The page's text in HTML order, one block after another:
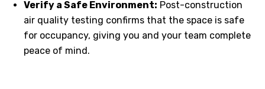
Verify a Safe Environment: Post-construction
air quality testing confirms that the space is safe
for occupancy, giving you and your team complete
peace of mind.